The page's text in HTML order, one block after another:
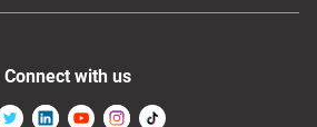
Connect with us